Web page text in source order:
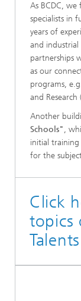
As BCDC,
specialists in
years of
and
partnerships
as our
programs,
and Research
Another
Schools",
initial training
for the
Click
topics
Talents